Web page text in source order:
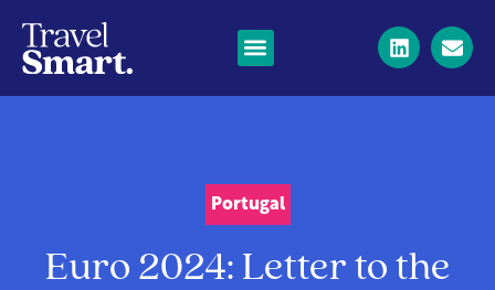
Portugal
Euro 2024: Letter to the